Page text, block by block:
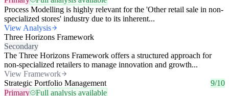
Process Modelling is highly relevant for the 'Other retail sale in non-
specialized stores' industry due to its inherent...
View Analysis
Three Horizons Framework
Secondary
The Three Horizons Framework offers a structured approach for
non-specialized retailers to manage innovation and growth...
View Framework
Strategic Portfolio Management
9/10
Primary
Full analysis available